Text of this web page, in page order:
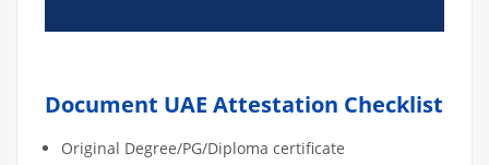
Document UAE Attestation Checklist
Original Degree/PG/Diploma certificate